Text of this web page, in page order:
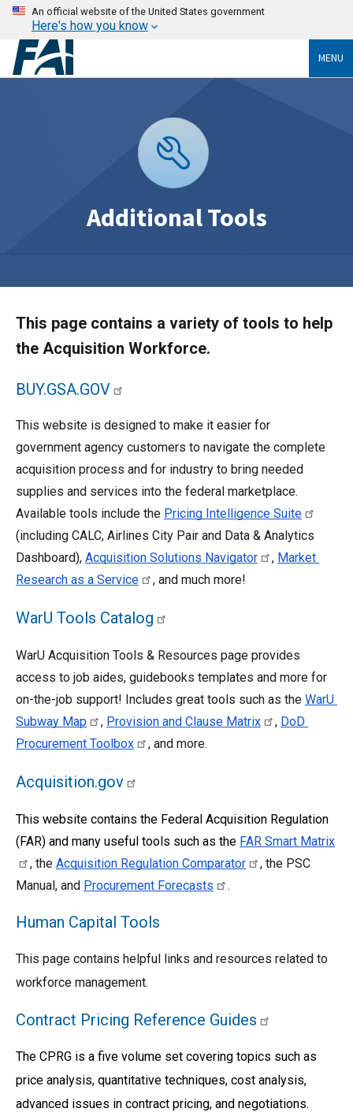
An official website of the United States government
Here's how you know
MENU
Additional Tools
This page contains a variety of tools to help
the Acquisition Workforce.
BUY.GSA.GOV
This website is designed to make it easier for
government agency customers to navigate the complete
acquisition process and for industry to bring needed
supplies and services into the federal marketplace.
Available tools include the Pricing Intelligence Suite
(including CALC, Airlines City Pair and Data & Analytics
Dashboard), Acquisition Solutions Navigator , Market
Research as a Service
, and much more!
WarU Tools Catalog
WarU Acquisition Tools & Resources page provides
access to job aides, guidebooks templates and more for
on-the-job support! Includes great tools such as the WarU
Subway Map
, Provision and Clause Matrix , DoD
Procurement Toolbox
, and more.
Acquisition.gov
This website contains the Federal Acquisition Regulation
(FAR) and many useful tools such as the FAR Smart Matrix
, the Acquisition Regulation Comparator
, the PSC
Manual, and Procurement Forecasts .
Human Capital Tools
This page contains helpful links and resources related to
workforce management.
Contract Pricing Reference Guides
The CPRG is a five volume set covering topics such as
price analysis, quantitative techniques, cost analysis,
advanced issues in contract pricing, and negotiations.